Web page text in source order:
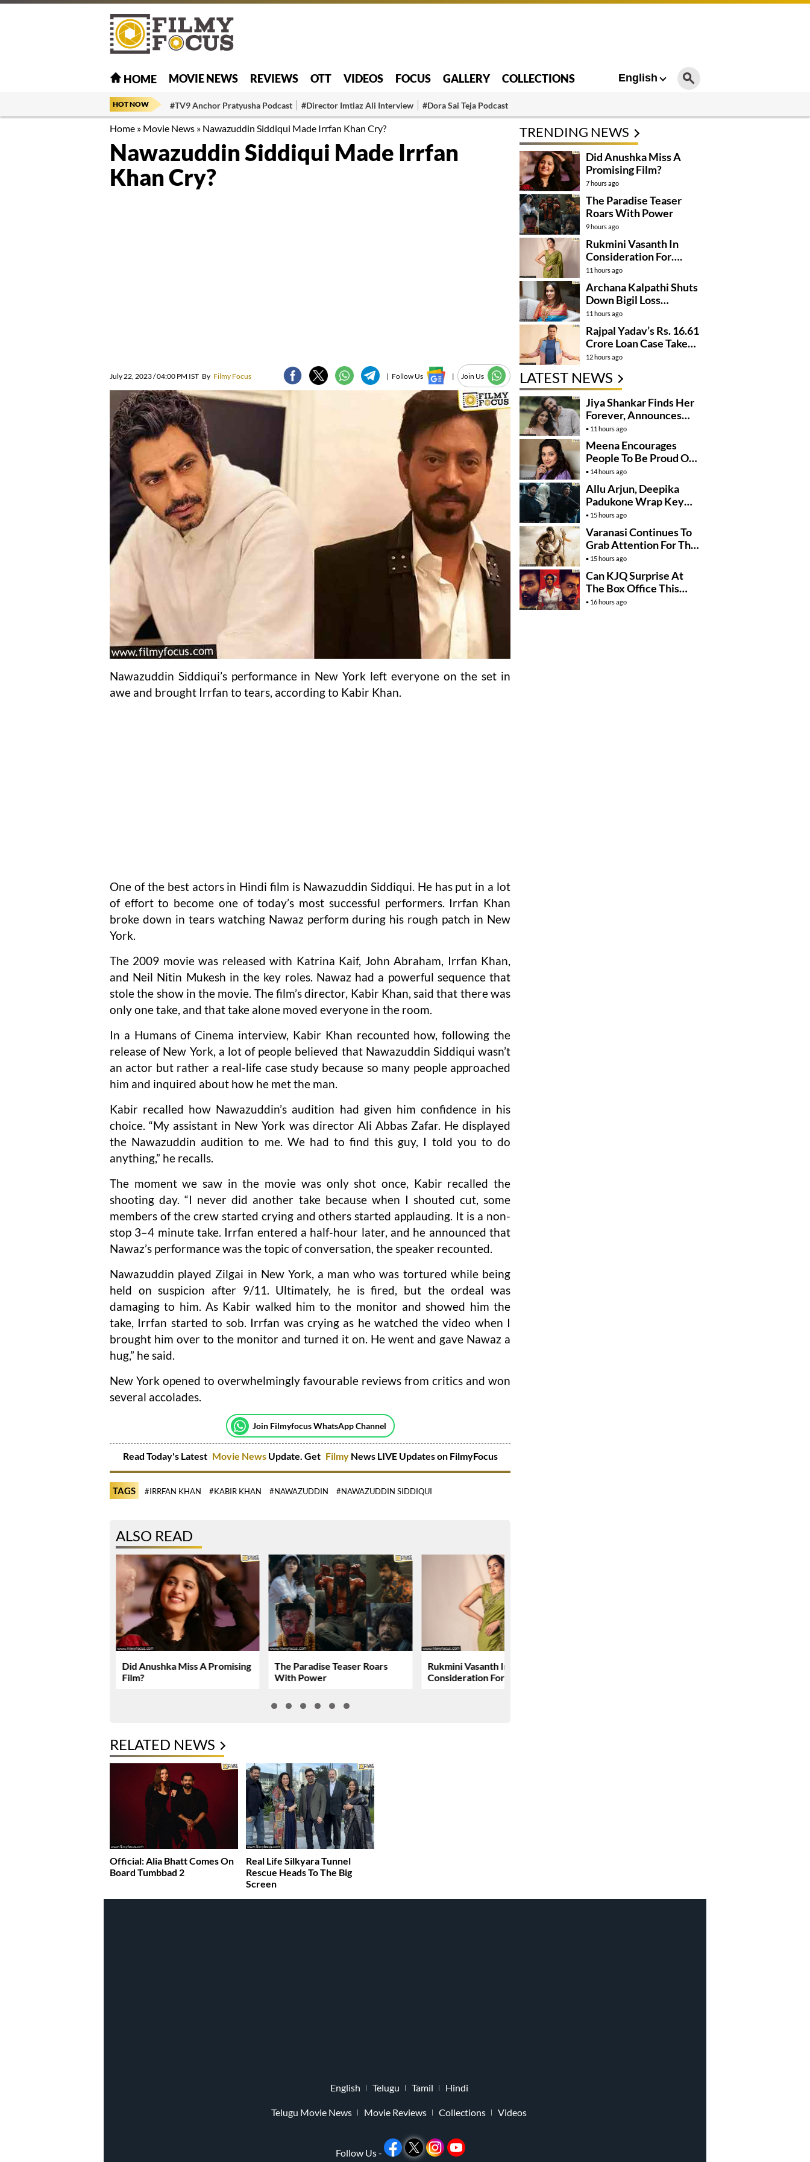
HOME MOVIE NEWS REVIEWS OTT VIDEOS FOCUS GALLERY COLLECTIONS English
HOT NOW #TV9 Anchor Pratyusha Podcast #Director Imtiaz Ali Interview #Dora Sai Teja Podcast
Home » Movie News » Nawazuddin Siddiqui Made Irrfan Khan Cry?
Nawazuddin Siddiqui Made Irrfan
Khan Cry?
July 22, 2023 / 04:00 PM IST By Filmy Focus | Follow Us | Join Us
Nawazuddin Siddiqui’s performance in New York left everyone on the set in
awe and brought Irrfan to tears, according to Kabir Khan.
One of the best actors in Hindi film is Nawazuddin Siddiqui. He has put in a lot
of effort to become one of today’s most successful performers. Irrfan Khan
broke down in tears watching Nawaz perform during his rough patch in New
York.
The 2009 movie was released with Katrina Kaif, John Abraham, Irrfan Khan,
and Neil Nitin Mukesh in the key roles. Nawaz had a powerful sequence that
stole the show in the movie. The film’s director, Kabir Khan, said that there was
only one take, and that take alone moved everyone in the room.
In a Humans of Cinema interview, Kabir Khan recounted how, following the
release of New York, a lot of people believed that Nawazuddin Siddiqui wasn’t
an actor but rather a real-life case study because so many people approached
him and inquired about how he met the man.
Kabir recalled how Nawazuddin’s audition had given him confidence in his
choice. “My assistant in New York was director Ali Abbas Zafar. He displayed
the Nawazuddin audition to me. We had to find this guy, I told you to do
anything,” he recalls.
The moment we saw in the movie was only shot once, Kabir recalled the
shooting day. “I never did another take because when I shouted cut, some
members of the crew started crying and others started applauding. It is a non-
stop 3–4 minute take. Irrfan entered a half-hour later, and he announced that
Nawaz’s performance was the topic of conversation, the speaker recounted.
Nawazuddin played Zilgai in New York, a man who was tortured while being
held on suspicion after 9/11. Ultimately, he is fired, but the ordeal was
damaging to him. As Kabir walked him to the monitor and showed him the
take, Irrfan started to sob. Irrfan was crying as he watched the video when I
brought him over to the monitor and turned it on. He went and gave Nawaz a
hug,” he said.
New York opened to overwhelmingly favourable reviews from critics and won
several accolades.
Join Filmyfocus WhatsApp Channel
Read Today's Latest Movie NewsUpdate. Get Filmy News LIVE Updates on FilmyFocus
TAGS #IRRFAN KHAN #KABIR KHAN #NAWAZUDDIN #NAWAZUDDIN SIDDIQUI
ALSO READ
Did Anushka Miss A Promising
Film?
The Paradise Teaser Roars
With Power
Rukmini Vasanth In
Consideration For….
RELATED NEWS
Official: Alia Bhatt Comes On
Board Tumbbad 2
Real Life Silkyara Tunnel
Rescue Heads To The Big
Screen
TRENDING NEWS
Did Anushka Miss A
Promising Film?
7 hours ago
The Paradise Teaser
Roars With Power
9 hours ago
Rukmini Vasanth In
Consideration For….
11 hours ago
Archana Kalpathi Shuts
Down Bigil Loss
Rumours
11 hours ago
Rajpal Yadav’s Rs. 16.61
Crore Loan Case Takes
New Turn
12 hours ago
LATEST NEWS
Jiya Shankar Finds Her
Forever, Announces
Engagement
11 hours ago
Meena Encourages
People To Be Proud Of
Their Actions
14 hours ago
Allu Arjun, Deepika
Padukone Wrap Key
Raaka Schedule In
Mumbai
15 hours ago
Varanasi Continues To
Grab Attention For The
Wrong Reasons
15 hours ago
Can KJQ Surprise At
The Box Office This
Friday?
16 hours ago
English Telugu Tamil Hindi
Telugu Movie News Movie Reviews Collections Videos
Follow Us -